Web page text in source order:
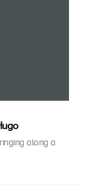
along a